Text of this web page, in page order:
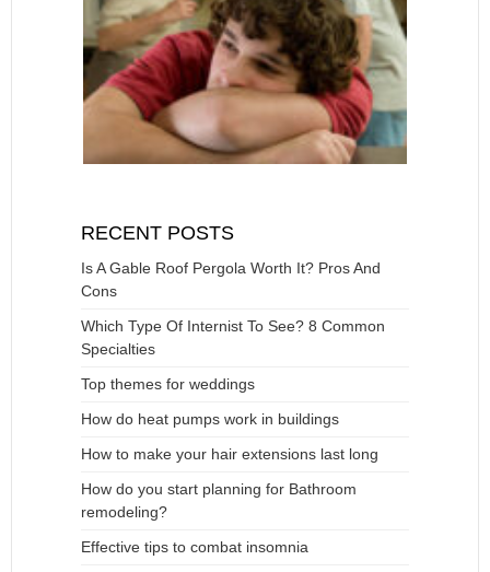
RECENT POSTS
Is A Gable Roof Pergola Worth It? Pros And
Cons
Which Type Of Internist To See? 8 Common
Specialties
Top themes for weddings
How do heat pumps work in buildings
How to make your hair extensions last long
How do you start planning for Bathroom
remodeling?
Effective tips to combat insomnia